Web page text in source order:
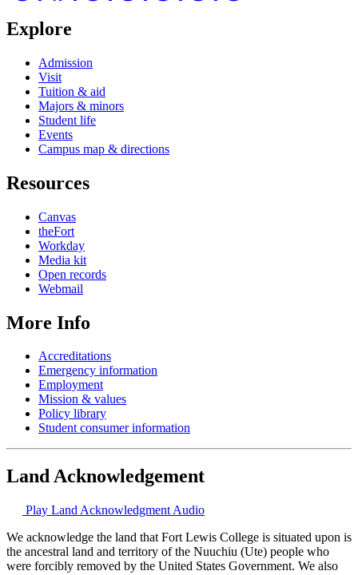
Explore
Admission
Visit
Tuition & aid
Majors & minors
Student life
Events
Campus map & directions
Resources
Canvas
theFort
Workday
Media kit
Open records
Webmail
More Info
Accreditations
Emergency information
Employment
Mission & values
Policy library
Student consumer information
Land Acknowledgement
Play Land Acknowledgment Audio
We acknowledge the land that Fort Lewis College is situated upon is
the ancestral land and territory of the Nuuchiu (Ute) people who
were forcibly removed by the United States Government. We also